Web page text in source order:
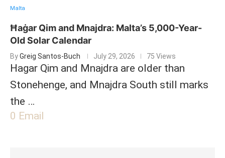
Malta
Ħaġar Qim and Mnajdra: Malta’s 5,000-Year-
Old Solar Calendar
ByGreig Santos-Buch July 29, 2026 75 Views
Hagar Qim and Mnajdra are older than
Stonehenge, and Mnajdra South still marks
the …
0 Email